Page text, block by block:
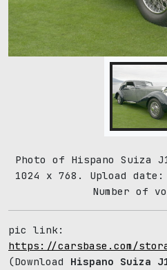
Photo of Hispano Suiza
1024 x 768. Upload
Number of
pic link:
https://carsbase.com/
(Download Hispano Suiza